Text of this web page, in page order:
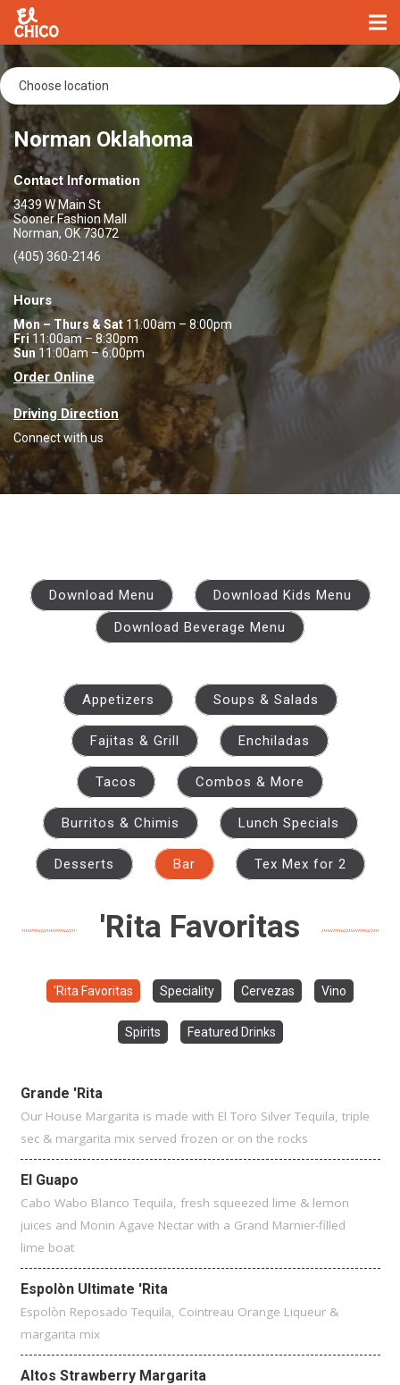
Norman Oklahoma
Contact Information
3439 W Main St
Sooner Fashion Mall
Norman, OK 73072
(405) 360-2146
Hours
Mon – Thurs & Sat 11:00am – 8:00pm
Fri 11:00am – 8:30pm
Sun 11:00am – 6:00pm
Order Online
Driving Direction
Connect with us
Download Menu
Download Kids Menu
Download Beverage Menu
Appetizers Soups & Salads
Fajitas & Grill Enchiladas
Tacos Combos & More
Burritos & Chimis Lunch Specials
Desserts Bar Tex Mex for 2
'Rita Favoritas
'Rita Favoritas Speciality Cervezas Vino
Spirits Featured Drinks
Grande 'Rita
Our House Margarita is made with El Toro Silver Tequila, triple
sec & margarita mix served frozen or on the rocks
El Guapo
Cabo Wabo Blanco Tequila, fresh squeezed lime & lemon
juices and Monin Agave Nectar with a Grand Marnier-filled
lime boat
Espolòn Ultimate 'Rita
Espolòn Reposado Tequila, Cointreau Orange Liqueur &
margarita mix
Altos Strawberry Margarita